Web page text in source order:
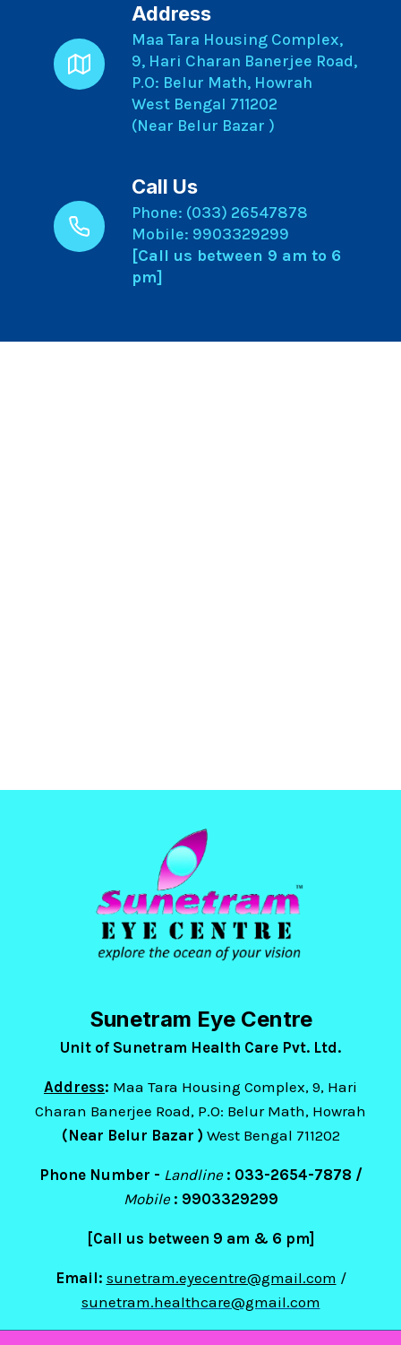
Address
Maa Tara Housing Complex,
9, Hari Charan Banerjee Road,
P.O: Belur Math, Howrah
West Bengal 711202
(Near Belur Bazar )
Call Us
Phone: (033) 26547878
Mobile: 9903329299
[Call us between 9 am to 6
pm]
Sunetram Eye Centre
Unit of Sunetram Health Care Pvt. Ltd.
Address: Maa Tara Housing Complex, 9, Hari
Charan Banerjee Road, P.O: Belur Math, Howrah
(Near Belur Bazar ) West Bengal 711202
Phone Number - Landline : 033-2654-7878 /
Mobile : 9903329299
[Call us between 9 am & 6 pm]
Email: sunetram.eyecentre@gmail.com /
sunetram.healthcare@gmail.com